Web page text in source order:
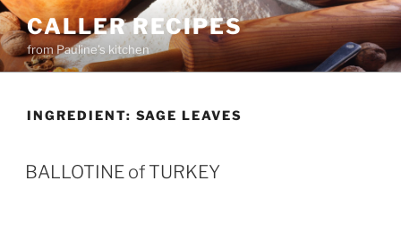
Skip
to
content
CALLER RECIPES
from Pauline's kitchen
INGREDIENT: SAGE LEAVES
BALLOTINE of TURKEY